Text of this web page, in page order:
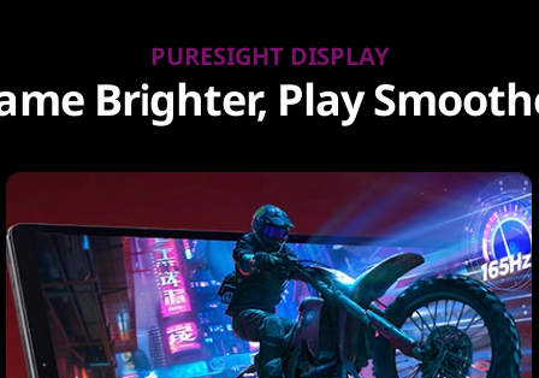
PURESIGHT DISPLAY
Brighter, Play